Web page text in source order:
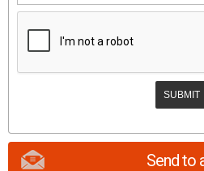
Send to